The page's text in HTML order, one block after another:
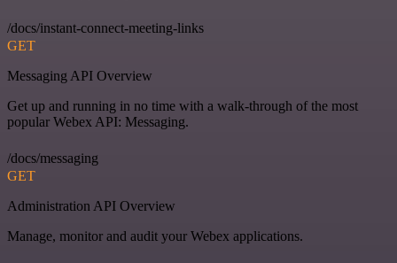
/docs/instant-connect-meeting-links
GET
Messaging API Overview
Get up and running in no time with a walk-through of the most
popular Webex API: Messaging.
/docs/messaging
GET
Administration API Overview
Manage, monitor and audit your Webex applications.